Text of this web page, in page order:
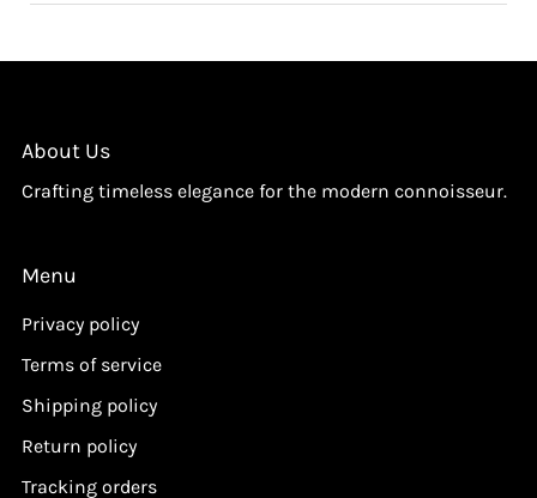
About Us
Crafting timeless elegance for the modern connoisseur.
Menu
Privacy policy
Terms of service
Shipping policy
Return policy
Tracking orders